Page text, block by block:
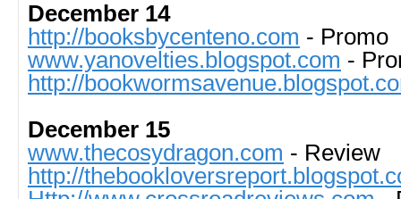
December 14
http://booksbycenteno.com - Promo
www.yanovelties.blogspot.com -
http://
December 15
www.thecosydragon.com - Review
http://